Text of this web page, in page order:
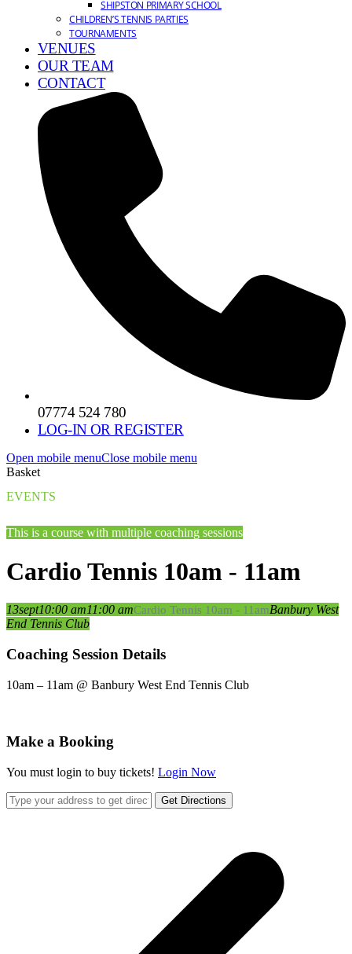
SHIPSTON PRIMARY SCHOOL
CHILDREN’S TENNIS PARTIES
TOURNAMENTS
VENUES
OUR TEAM
CONTACT
07774 524 780
LOG-IN OR REGISTER
Open mobile menuClose mobile menu
Basket
EVENTS
This is a course with multiple coaching sessions
Cardio Tennis 10am - 11am
13sept10:00 am11:00 amCardio Tennis 10am - 11amBanbury West
End Tennis Club
Coaching Session Details
10am – 11am @ Banbury West End Tennis Club
Make a Booking
You must login to buy tickets! Login Now
Get Directions